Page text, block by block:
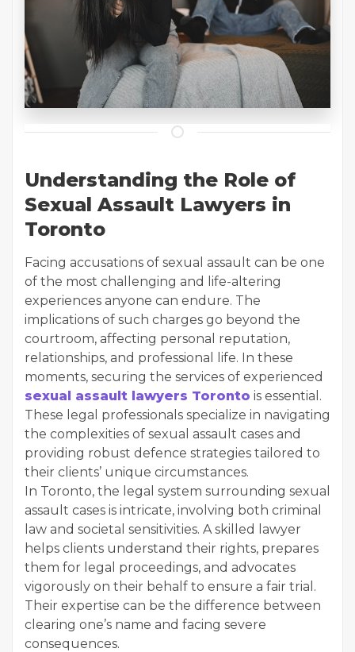
Understanding the Role of
Sexual Assault Lawyers in
Toronto
Facing accusations of sexual assault can be one
of the most challenging and life-altering
experiences anyone can endure. The
implications of such charges go beyond the
courtroom, affecting personal reputation,
relationships, and professional life. In these
moments, securing the services of experienced
sexual assault lawyers Toronto is essential.
These legal professionals specialize in navigating
the complexities of sexual assault cases and
providing robust defence strategies tailored to
their clients’ unique circumstances.
In Toronto, the legal system surrounding sexual
assault cases is intricate, involving both criminal
law and societal sensitivities. A skilled lawyer
helps clients understand their rights, prepares
them for legal proceedings, and advocates
vigorously on their behalf to ensure a fair trial.
Their expertise can be the difference between
clearing one’s name and facing severe
consequences.